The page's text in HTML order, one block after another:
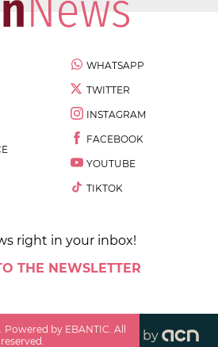
WHATSAPP
TWITTER
INSTAGRAM
FACEBOOK
YOUTUBE
TIKTOK
right in your inbox!
THE NEWSLETTER
. Powered by EBANTIC. All
by